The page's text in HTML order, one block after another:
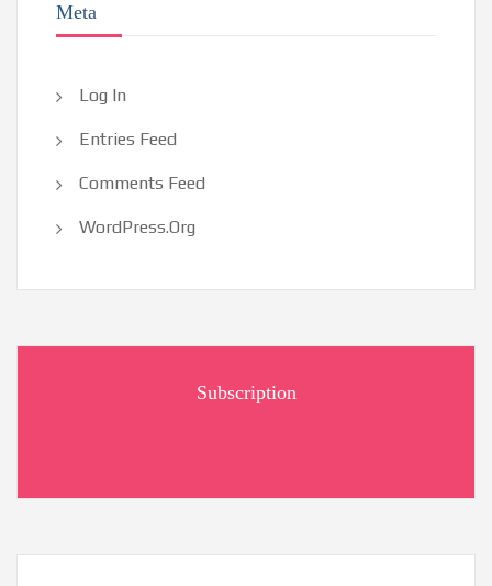
Meta
Log In
Entries Feed
Comments Feed
WordPress.org
Subscription